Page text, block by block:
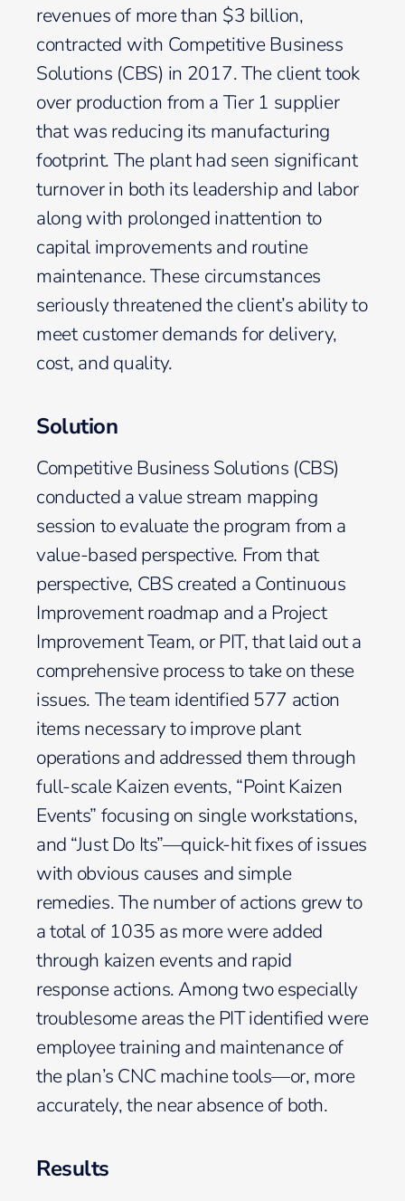
revenues of more than $3 billion,
contracted with Competitive Business
Solutions (CBS) in 2017. The client took
over production from a Tier 1 supplier
that was reducing its manufacturing
footprint. The plant had seen significant
turnover in both its leadership and labor
along with prolonged inattention to
capital improvements and routine
maintenance. These circumstances
seriously threatened the client’s ability to
meet customer demands for delivery,
cost, and quality.
Solution
Competitive Business Solutions (CBS)
conducted a value stream mapping
session to evaluate the program from a
value-based perspective. From that
perspective, CBS created a Continuous
Improvement roadmap and a Project
Improvement Team, or PIT, that laid out a
comprehensive process to take on these
issues. The team identified 577 action
items necessary to improve plant
operations and addressed them through
full-scale Kaizen events, “Point Kaizen
Events” focusing on single workstations,
and “Just Do Its”—quick-hit fixes of issues
with obvious causes and simple
remedies. The number of actions grew to
a total of 1035 as more were added
through kaizen events and rapid
response actions. Among two especially
troublesome areas the PIT identified were
employee training and maintenance of
the plan’s CNC machine tools—or, more
accurately, the near absence of both.
Results